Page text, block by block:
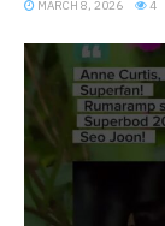
MARCH 8, 2026 4